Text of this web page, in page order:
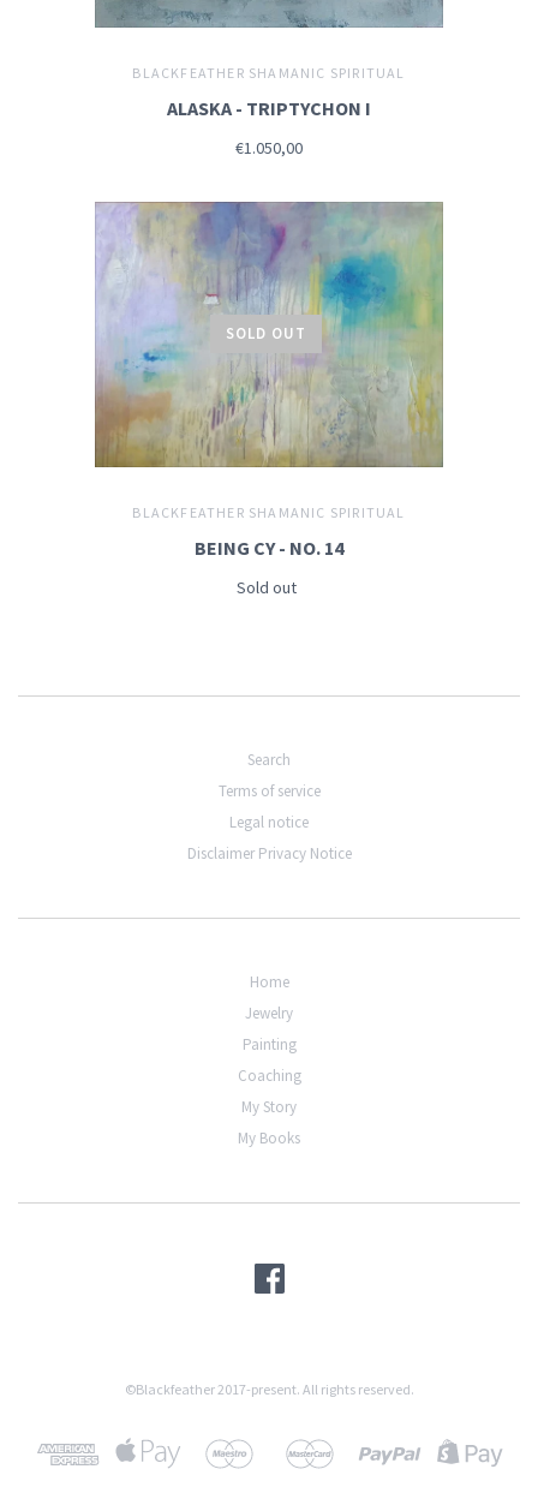
BLACKFEATHER SHAMANIC SPIRITUAL
ALASKA - TRIPTYCHON I
€1.050,00
SOLD OUT
BLACKFEATHER SHAMANIC SPIRITUAL
BEING CY - NO. 14
Sold out
Search
Terms of service
Legal notice
Disclaimer Privacy Notice
Home
Jewelry
Painting
Coaching
My Story
My Books
©Blackfeather 2017-present. All rights reserved.